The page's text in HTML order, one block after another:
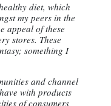
diet, which
my peers in the
appeal of these
stores. These
something I
and channel
with products
of consumers